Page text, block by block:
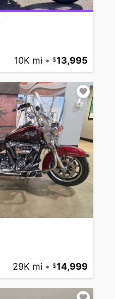
10K mi • 13,995
29K mi • 14,999